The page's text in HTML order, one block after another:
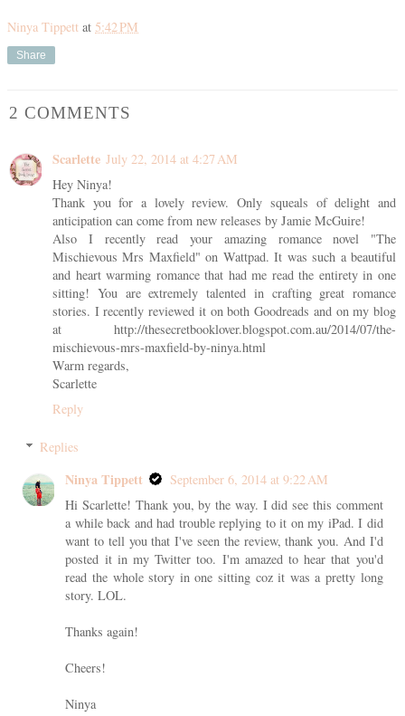
Ninya Tippett at 5:42 PM
Share
2 COMMENTS
Scarlette July 22, 2014 at 4:27 AM
Hey Ninya!
Thank you for a lovely review. Only squeals of delight and
anticipation can come from new releases by Jamie McGuire!
Also I recently read your amazing romance novel "The
Mischievous Mrs Maxfield" on Wattpad. It was such a beautiful
and heart warming romance that had me read the entirety in one
sitting! You are extremely talented in crafting great romance
stories. I recently reviewed it on both Goodreads and on my blog
at http://thesecretbooklover.blogspot.com.au/2014/07/the-
mischievous-mrs-maxfield-by-ninya.html
Warm regards,
Scarlette
Reply
Replies
Ninya Tippett
September 6, 2014 at 9:22 AM
Hi Scarlette! Thank you, by the way. I did see this comment
a while back and had trouble replying to it on my iPad. I did
want to tell you that I've seen the review, thank you. And I'd
posted it in my Twitter too. I'm amazed to hear that you'd
read the whole story in one sitting coz it was a pretty long
story. LOL.
Thanks again!
Cheers!
Ninya